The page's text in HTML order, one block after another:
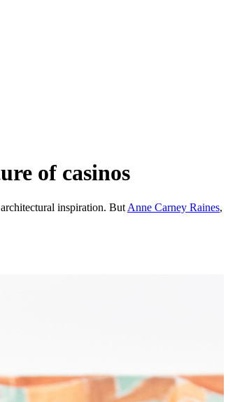
of casinos
inspiration. But Anne Carney Raines,